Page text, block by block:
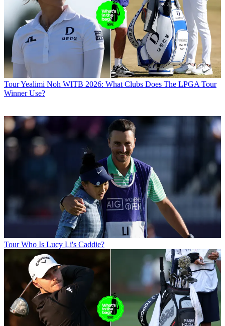
TourYealimi Noh WITB 2026: What Clubs Does The LPGA Tour
Winner Use?
Tour Who Is Lucy Li's Caddie?